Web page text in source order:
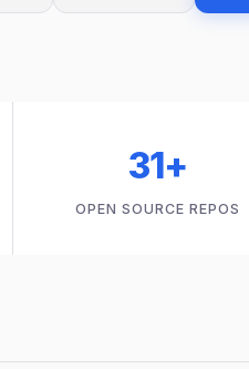
31+
OPEN SOURCE REPOS